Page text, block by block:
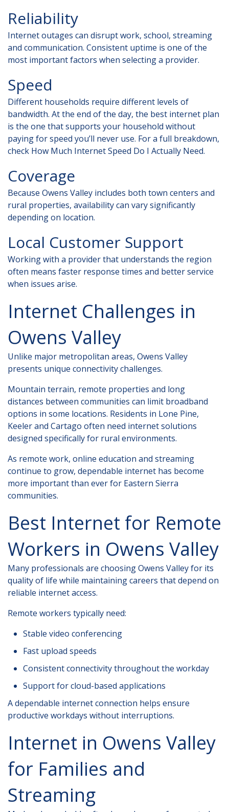
Reliability
Internet outages can disrupt work, school, streaming
and communication. Consistent uptime is one of the
most important factors when selecting a provider.
Speed
Different households require different levels of
bandwidth. At the end of the day, the best internet plan
is the one that supports your household without
paying for speed you’ll never use. For a full breakdown,
check How Much Internet Speed Do I Actually Need.
Coverage
Because Owens Valley includes both town centers and
rural properties, availability can vary significantly
depending on location.
Local Customer Support
Working with a provider that understands the region
often means faster response times and better service
when issues arise.
Internet Challenges in
Owens Valley
Unlike major metropolitan areas, Owens Valley
presents unique connectivity challenges.
Mountain terrain, remote properties and long
distances between communities can limit broadband
options in some locations. Residents in Lone Pine,
Keeler and Cartago often need internet solutions
designed specifically for rural environments.
As remote work, online education and streaming
continue to grow, dependable internet has become
more important than ever for Eastern Sierra
communities.
Best Internet for Remote
Workers in Owens Valley
Many professionals are choosing Owens Valley for its
quality of life while maintaining careers that depend on
reliable internet access.
Remote workers typically need:
Stable video conferencing
Fast upload speeds
Consistent connectivity throughout the workday
Support for cloud-based applications
A dependable internet connection helps ensure
productive workdays without interruptions.
Internet in Owens Valley
for Families and
Streaming